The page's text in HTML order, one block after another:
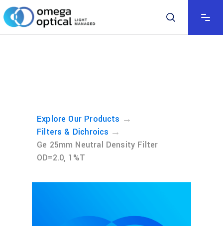
Explore Our Products →
Filters & Dichroics →
Ge 25mm Neutral Density Filter
OD=2.0, 1%T